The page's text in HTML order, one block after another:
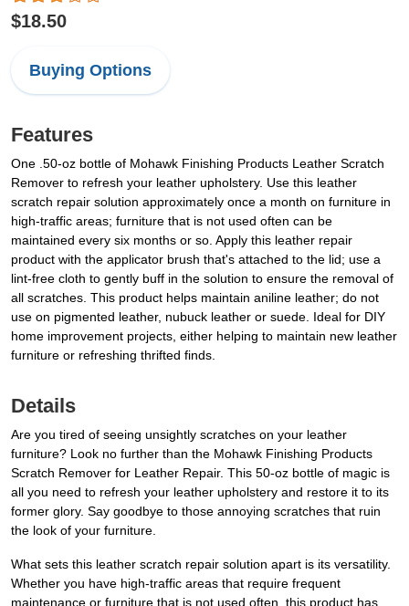
$18.50
Buying Options
Features
One .50-oz bottle of Mohawk Finishing Products Leather Scratch
Remover to refresh your leather upholstery. Use this leather
scratch repair solution approximately once a month on furniture in
high-traffic areas; furniture that is not used often can be
maintained every six months or so. Apply this leather repair
product with the applicator brush that's attached to the lid; use a
lint-free cloth to gently buff in the solution to ensure the removal of
all scratches. This product helps maintain aniline leather; do not
use on pigmented leather, nubuck leather or suede. Ideal for DIY
home improvement projects, either helping to maintain new leather
furniture or refreshing thrifted finds.
Details
Are you tired of seeing unsightly scratches on your leather
furniture? Look no further than the Mohawk Finishing Products
Scratch Remover for Leather Repair. This 50-oz bottle of magic is
all you need to refresh your leather upholstery and restore it to its
former glory. Say goodbye to those annoying scratches that ruin
the look of your furniture.
What sets this leather scratch repair solution apart is its versatility.
Whether you have high-traffic areas that require frequent
maintenance or furniture that is not used often, this product has